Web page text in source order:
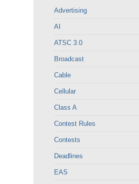
Advertising
AI
ATSC 3.0
Broadcast
Cable
Cellular
Class A
Contest Rules
Contests
Deadlines
EAS